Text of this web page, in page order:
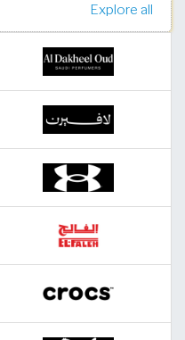
Explore all